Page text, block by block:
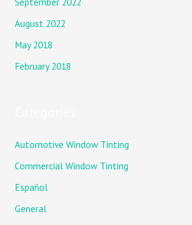
August 2022
May 2018
February 2018
Automotive Window Tinting
Commercial Window Tinting
Español
General